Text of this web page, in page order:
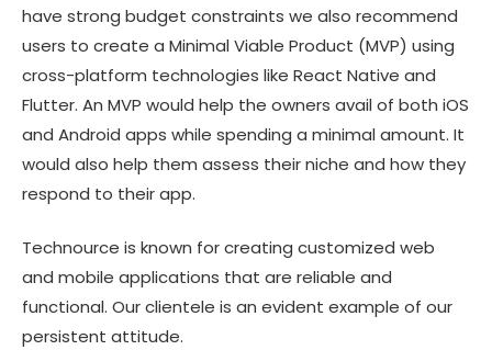
have strong budget constraints we also recommend
users to create a Minimal Viable Product (MVP) using
cross-platform technologies like React Native and
Flutter. An MVP would help the owners avail of both iOS
and Android apps while spending a minimal amount. It
would also help them assess their niche and how they
respond to their app.
Technource is known for creating customized web
and mobile applications that are reliable and
functional. Our clientele is an evident example of our
persistent attitude.